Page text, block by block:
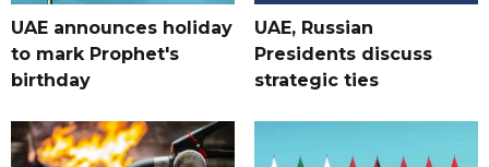
UAE announces holiday
to mark Prophet's
birthday
UAE, Russian
Presidents discuss
strategic ties